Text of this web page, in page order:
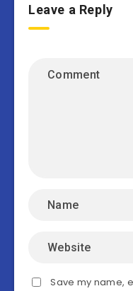
Leave a Reply
Save my name,